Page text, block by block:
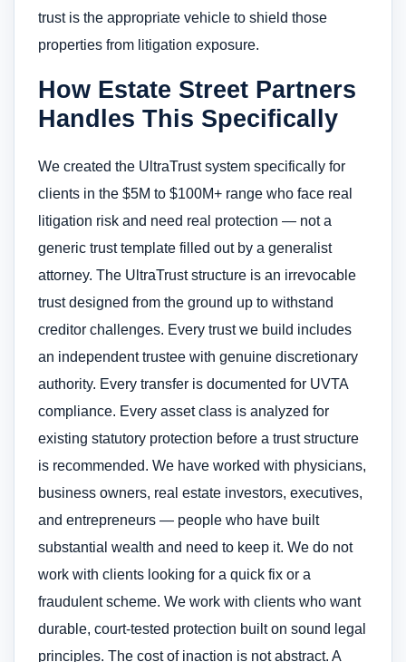
trust is the appropriate vehicle to shield those
properties from litigation exposure.
How Estate Street Partners
Handles This Specifically
We created the UltraTrust system specifically for
clients in the $5M to $100M+ range who face real
litigation risk and need real protection — not a
generic trust template filled out by a generalist
attorney. The UltraTrust structure is an irrevocable
trust designed from the ground up to withstand
creditor challenges. Every trust we build includes
an independent trustee with genuine discretionary
authority. Every transfer is documented for UVTA
compliance. Every asset class is analyzed for
existing statutory protection before a trust structure
is recommended. We have worked with physicians,
business owners, real estate investors, executives,
and entrepreneurs — people who have built
substantial wealth and need to keep it. We do not
work with clients looking for a quick fix or a
fraudulent scheme. We work with clients who want
durable, court-tested protection built on sound legal
principles. The cost of inaction is not abstract. A